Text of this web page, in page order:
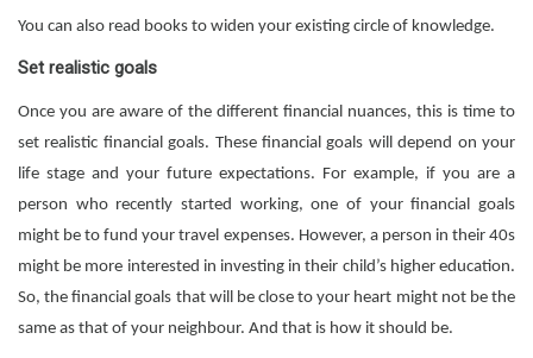
You can also read books to widen your existing circle of knowledge.
Set realistic goals
Once you are aware of the different financial nuances, this is time to
set realistic financial goals. These financial goals will depend on your
life stage and your future expectations. For example, if you are a
person who recently started working, one of your financial goals
might be to fund your travel expenses. However, a person in their 40s
might be more interested in investing in their child’s higher education.
So, the financial goals that will be close to your heart might not be the
same as that of your neighbour. And that is how it should be.